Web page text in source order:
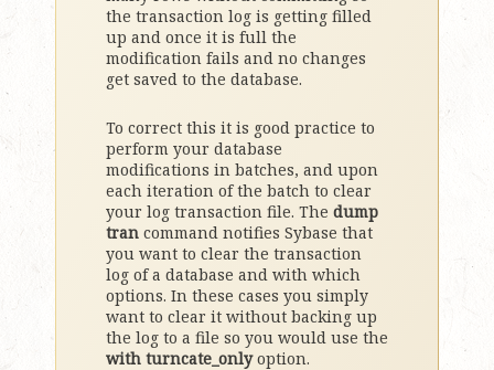
the transaction log is getting filled
up and once it is full the
modification fails and no changes
get saved to the database.
To correct this it is good practice to
perform your database
modifications in batches, and upon
each iteration of the batch to clear
your log transaction file. The dump
tran command notifies Sybase that
you want to clear the transaction
log of a database and with which
options. In these cases you simply
want to clear it without backing up
the log to a file so you would use the
with turncate_onlyoption.